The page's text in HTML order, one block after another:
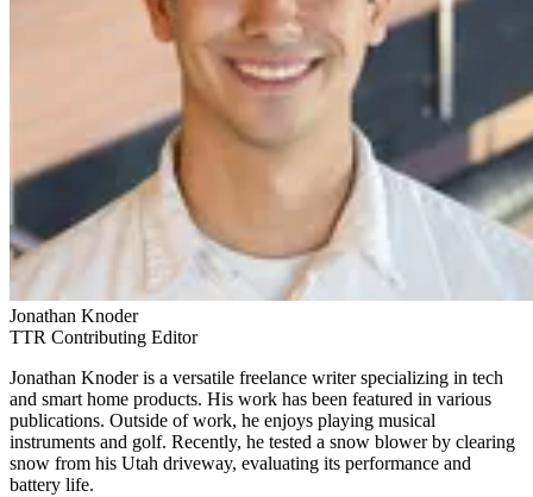
Jonathan Knoder
TTR Contributing Editor
Jonathan Knoder is a versatile freelance writer specializing in tech
and smart home products. His work has been featured in various
publications. Outside of work, he enjoys playing musical
instruments and golf. Recently, he tested a snow blower by clearing
snow from his Utah driveway, evaluating its performance and
battery life.